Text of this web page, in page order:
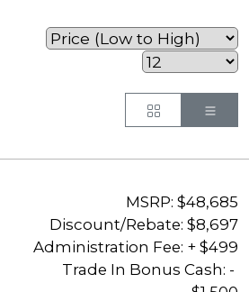
Button
MSRP: $48,685
Discount/Rebate: $8,697
Administration Fee: + $499
Trade In Bonus Cash: -